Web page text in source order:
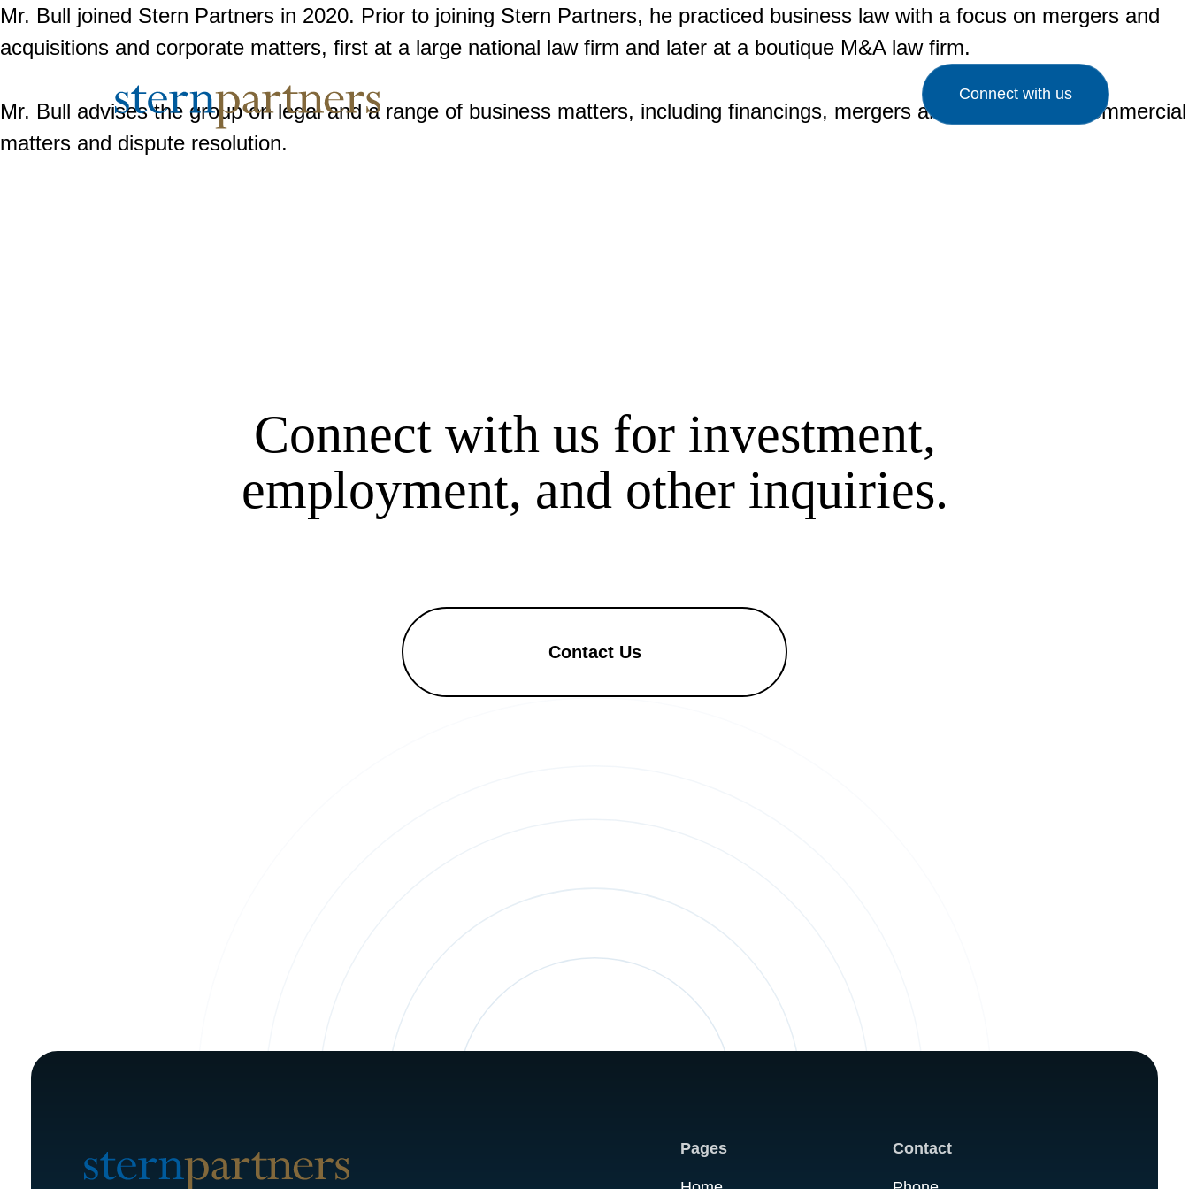
Connect with us
Mr. Bull joined Stern Partners in 2020. Prior to joining Stern Partners, he practiced business law with a focus on mergers and
acquisitions and corporate matters, first at a large national law firm and later at a boutique M&A law firm.
Mr. Bull advises the group on legal and a range of business matters, including financings, mergers and acquisitions, commercial
matters and dispute resolution.
Connect with us for investment,
employment, and other inquiries.
Contact Us
Pages Contact